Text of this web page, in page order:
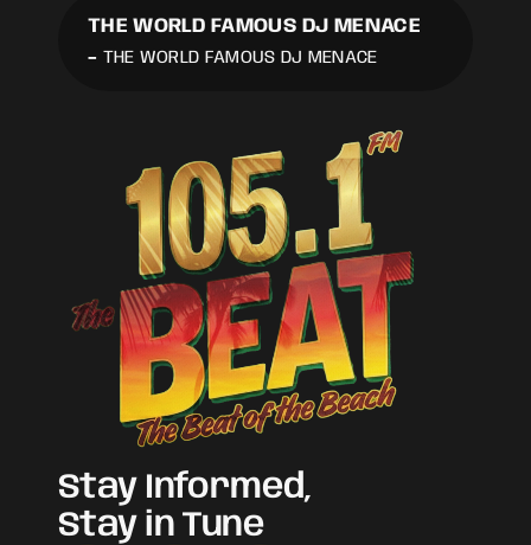
THE WORLD FAMOUS DJ MENACE
- THE WORLD FAMOUS DJ MENACE
Stay Informed,
Stay in Tune